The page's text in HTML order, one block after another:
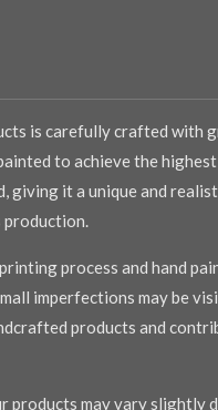
is carefully crafted with
to achieve the
giving it a unique and
production.
process and hand
imperfections may be
products and
products may vary slightly